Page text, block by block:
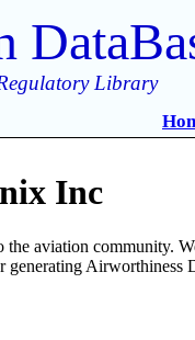
Library
Inc
aviation community.
Airworthiness